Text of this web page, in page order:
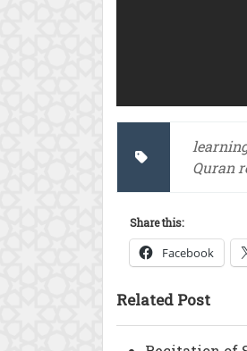
Quran
Share this:
Facebook
Related Post